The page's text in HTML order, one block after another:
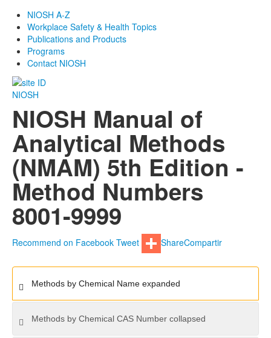
NIOSH A-Z
Workplace Safety & Health Topics
Publications and Products
Programs
Contact NIOSH
NIOSH
NIOSH Manual of
Analytical Methods
(NMAM) 5th Edition -
Method Numbers
8001-9999
Recommend on Facebook Tweet ShareCompartir
Methods by Chemical Nameexpanded
Methods by Chemical CAS Numbercollapsed